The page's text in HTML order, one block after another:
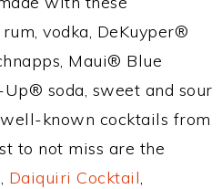
vodka, DeKuyper®
Maui® Blue
soda, sweet and sour
known cocktails from
to not miss are the
, Daiquiri Cocktail,